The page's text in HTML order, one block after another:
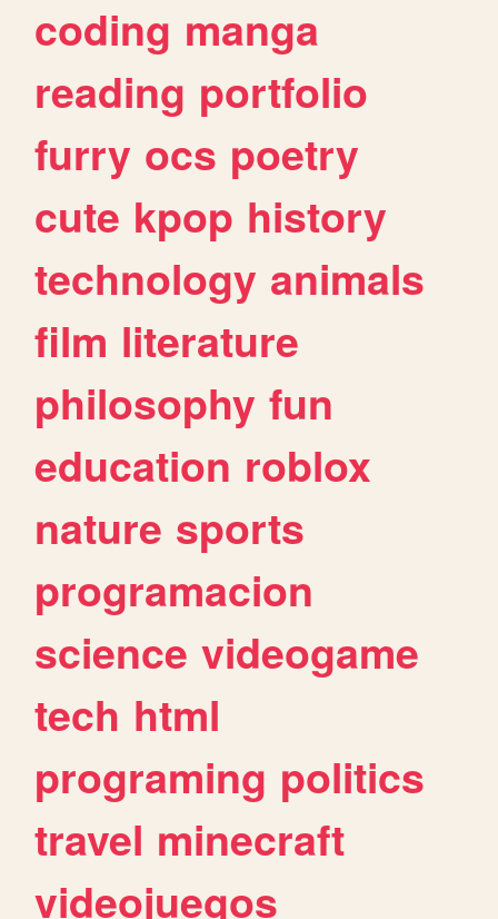
coding manga
reading portfolio
furry ocs poetry
cute kpop history
technology animals
film literature
philosophy fun
education roblox
nature sports
programacion
science videogame
tech html
programing politics
travel minecraft
videojuegos